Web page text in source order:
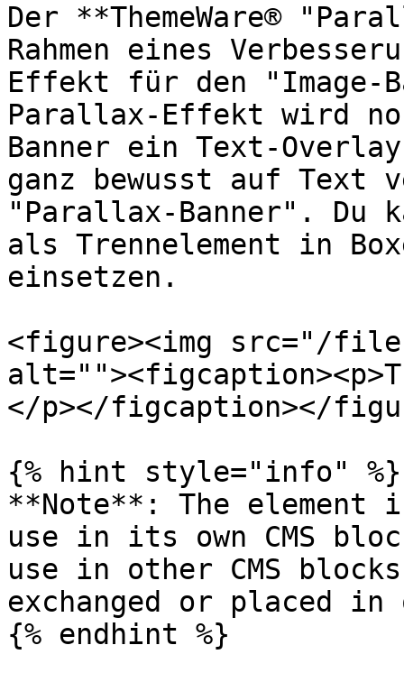
Der **ThemeWare®
Rahmen eines
Effekt für den "Image-
Parallax-Effekt wird
Banner ein Text-
ganz bewusst auf
"Parallax-Banner". Du
als Trennelement in
einsetzen.
<figure><img src="/files/
</p></figcaption></
{% hint style="info" %}
**Note**: The
use in its own CMS
use in other CMS
exchanged or placed
{% endhint %}